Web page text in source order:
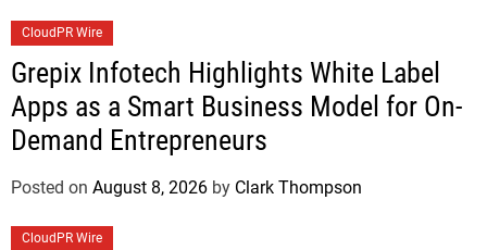
CloudPR Wire
Grepix Infotech Highlights White Label
Apps as a Smart Business Model for On-
Demand Entrepreneurs
Posted on August 8, 2026 by Clark Thompson
CloudPR Wire